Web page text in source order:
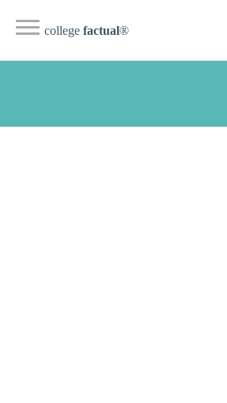
college factual®